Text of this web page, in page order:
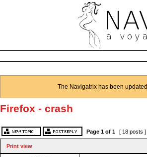
The Navigatrix has been
Firefox - crash
Page 1of 1 [ 18 posts ]
Print view